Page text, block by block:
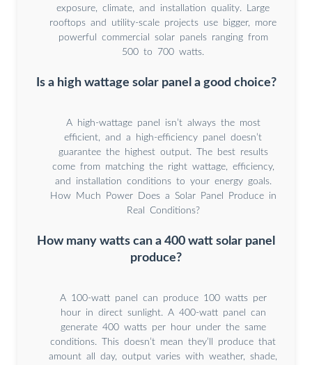
exposure, climate, and installation quality. Large
rooftops and utility-scale projects use bigger, more
powerful commercial solar panels ranging from
500 to 700 watts.
Is a high wattage solar panel a good choice?
A high-wattage panel isn’t always the most
efficient, and a high-efficiency panel doesn’t
guarantee the highest output. The best results
come from matching the right wattage, efficiency,
and installation conditions to your energy goals.
How Much Power Does a Solar Panel Produce in
Real Conditions?
How many watts can a 400 watt solar panel
produce?
A 100-watt panel can produce 100 watts per
hour in direct sunlight. A 400-watt panel can
generate 400 watts per hour under the same
conditions. This doesn’t mean they’ll produce that
amount all day, output varies with weather, shade,